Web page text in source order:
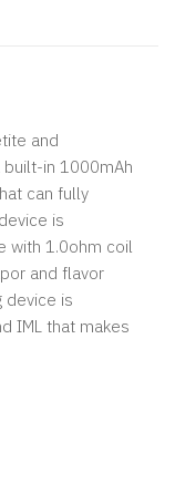
and
in 1000mAh
can fully
is
with 1.0ohm coil
and flavor
device is
IML that makes